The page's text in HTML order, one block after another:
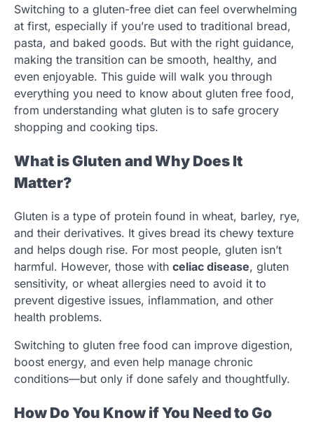
Switching to a gluten-free diet can feel overwhelming
at first, especially if you’re used to traditional bread,
pasta, and baked goods. But with the right guidance,
making the transition can be smooth, healthy, and
even enjoyable. This guide will walk you through
everything you need to know about gluten free food,
from understanding what gluten is to safe grocery
shopping and cooking tips.
What is Gluten and Why Does It
Matter?
Gluten is a type of protein found in wheat, barley, rye,
and their derivatives. It gives bread its chewy texture
and helps dough rise. For most people, gluten isn’t
harmful. However, those with celiac disease, gluten
sensitivity, or wheat allergies need to avoid it to
prevent digestive issues, inflammation, and other
health problems.
Switching to gluten free food can improve digestion,
boost energy, and even help manage chronic
conditions—but only if done safely and thoughtfully.
How Do You Know if You Need to Go